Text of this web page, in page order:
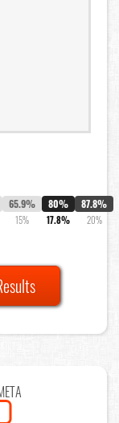
65.9%
15%
80%
17.8%
87.8%
20%